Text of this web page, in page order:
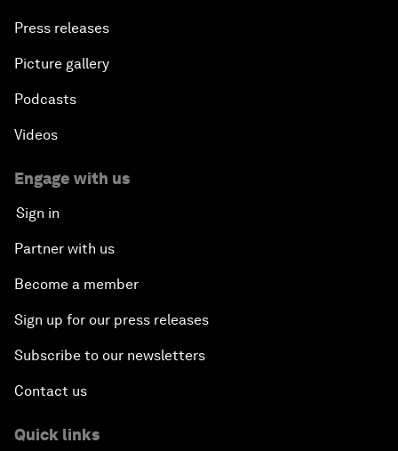
Press releases
Picture gallery
Podcasts
Videos
Engage with us
Sign in
Partner with us
Become a member
Sign up for our press releases
Subscribe to our newsletters
Contact us
Quick links